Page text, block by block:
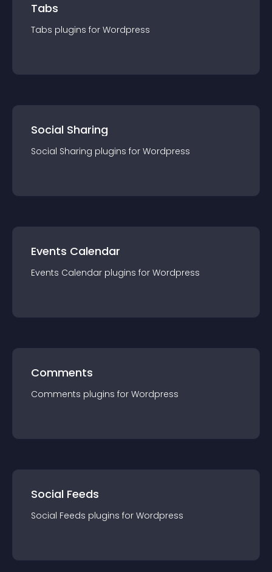
Tabs
Tabs plugins for Wordpress
Social Sharing
Social Sharing plugins for Wordpress
Events Calendar
Events Calendar plugins for Wordpress
Comments
Comments plugins for Wordpress
Social Feeds
Social Feeds plugins for Wordpress